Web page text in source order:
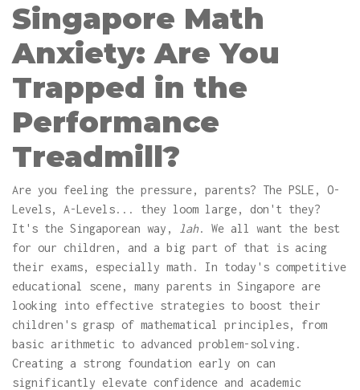
Singapore Math
Anxiety: Are You
Trapped in the
Performance
Treadmill?
Are you feeling the pressure, parents? The PSLE, O-
Levels, A-Levels... they loom large, don't they?
It's the Singaporean way,
lah. We all want the best
for our children, and a big part of that is acing
their exams, especially math. In today's competitive
educational scene, many parents in Singapore are
looking into effective strategies to boost their
children's grasp of mathematical principles, from
basic arithmetic to advanced problem-solving.
Creating a strong foundation early on can
significantly elevate confidence and academic